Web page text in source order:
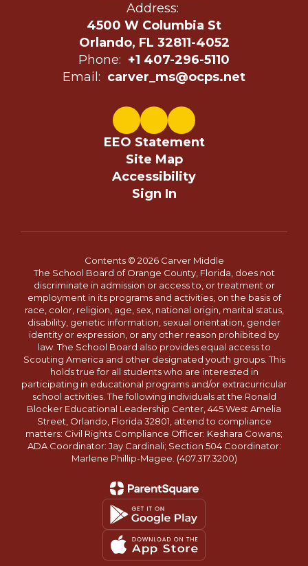
Address:
4500 W Columbia St
Orlando, FL 32811-4052
Phone: +1 407-296-5110
Email: carver_ms@ocps.net
EEO Statement
Site Map
Accessibility
Sign In
Contents © 2026 Carver Middle
The School Board of Orange County, Florida, does not
discriminate in admission or access to, or treatment or
employment in its programs and activities, on the basis of
race, color, religion, age, sex, national origin, marital status,
disability, genetic information, sexual orientation, gender
identity or expression, or any other reason prohibited by
law. The School Board also provides equal access to
Scouting America and other designated youth groups. This
holds true for all students who are interested in
participating in educational programs and/or extracurricular
school activities. The following individuals at the Ronald
Blocker Educational Leadership Center, 445 West Amelia
Street, Orlando, Florida 32801, attend to compliance
matters: Civil Rights Compliance Officer: Keshara Cowans;
ADA Coordinator: Jay Cardinali; Section 504 Coordinator:
Marlene Phillip-Magee. (407.317.3200)